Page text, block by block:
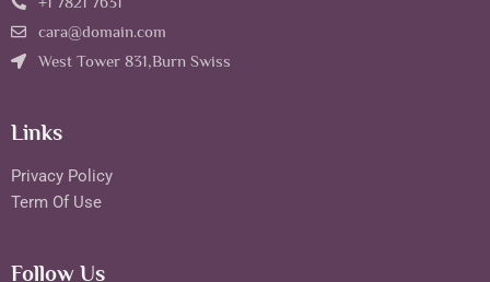
cara@domain.com
West Tower 831,Burn Swiss
Links
Privacy Policy
Term Of Use
Follow Us